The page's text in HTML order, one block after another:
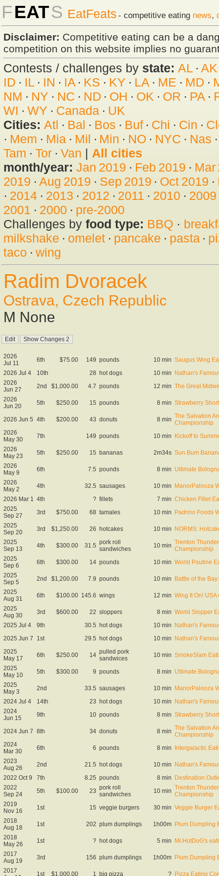
FEATS EatFeats - competitive eating news,
Disclaimer: Competitive eating can be a
competition on this website implies no
Contests / challenges by state: AL · AK
ID · IL· IN · IA· KS · KY · LA · ME · MD ·
NM · NY · NC · ND · OH · OK · OR · PA·
WI · WY · Canada· UK
Cities: Atl · Bal · Bos · Buf· Chi · Cin ·
· Mem · Mia· Mil · Min · NO · NYC · Nas
Tam · Tor· Van | All cities
month/year: Jan 2019 · Feb 2019 · Mar
2019 · Aug 2019 · Sep 2019 · Oct 2019 ·
· 2014· 2013 · 2012 · 2011 · 2010 · 2009
2001 · 2000 · pre-2000
Challenges by food type: BBQ ·
milkshake · omelet· pancake · pasta·
taco · wing
Radim Dvoracek
Ostrava, Czech Republic
M None
2026
Jul 11
6th $75.00 149 pounds 10 min Saugus Wing
2026 Jul 4
10th 28 hot dogs 10 min Nathan's
2026
Jun 27
2nd $1,000.00 4.7 pounds 12 min The Great
2026
Jun 20
5th $250.00 15 pounds 8 min Strawberry
2026 Jun 5 4th $200.00 43 donuts 8 min The Salvation
Championship
2026
May 30
7th 149 pounds 10 min Kickoff to
2026
May 23
5th $250.00 15 bananas 2m34s Sun Bum
2026
May 9
6th 7.5 pounds 8 min Ultimate
2026
May 2
4th 32.5 sausages 10 min ManorPalooza
2026 Mar 1 4th ? fillets 7 min Chicken Fillet
2025
Sep 27
3rd $750.00 68 tamales 10 min Padrino Foods
2025
Sep 20
3rd $1,250.00 26 hotcakes 10 min NORMS:
2025
Sep 13
4th $300.00 31.5 pork roll
sandwiches
10 min Trenton
Championship
2025
Sep 6
6th $300.00 14 pounds 10 min World Poutine
2025
Sep 5
2nd $1,200.00 7.9 pounds 10 min Battle of the
2025
Aug 31
6th $100.00 145.6 wings 12 min Wing It On!
2025
Aug 30
3rd $600.00 22 sloppers 8 min World Slopper
2025 Jul 4
9th 30.5 hot dogs 10 min Nathan's
2025 Jun 7
1st 29.5 hot dogs 10 min Nathan's
2025
May 17
6th $250.00 14 pulled pork
sandwices
10 min SmokeSlam
2025
May 10
5th $300.00 9 pounds 8 min Ultimate
2025
May 3
2nd 33.5 sausages 10 min ManorPalooza
2024 Jul 4
14th 23 hot dogs 10 min Nathan's
2024
Jun 15
9th 10 pounds 8 min Strawberry
2024 Jun 7 8th 34 donuts 8 min The Salvation
Championship
2024
Mar 30
6th 6 pounds 8 min Intergalactic
2023
Aug 26
2nd 21.5 hot dogs 10 min Nathan's
2022 Oct 9
7th 8.25 pounds 8 min Destination
2022
Sep 24
5th $100.00 23 pork roll
sandwiches
10 min Trenton
Championship
2019
Nov 16
1st 15 veggie burgers 30 min Veggie Burger
2018
Aug 18
1st 202 plum dumplings 1h00m Plum Dumpling
2018
May 26
1st ? hot dogs 5 min Mr.HotDoG's
2017
Aug 19
3rd 156 plum dumplings 1h00m Plum Dumpling
2017
1st $1,000.00 1 big pizza ? Pizza Eating